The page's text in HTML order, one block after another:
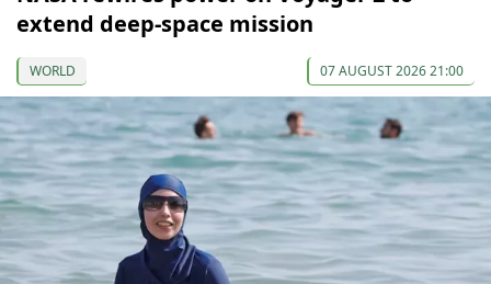
extend deep-space mission
WORLD 07 AUGUST 2026 21:00